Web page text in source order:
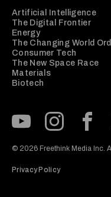
Artificial Intelligence
The Digital Frontier
Energy
The Changing World
Consumer Tech
The New Space Race
Materials
Biotech
© 2026 Freethink Media Inc.
Privacy Policy